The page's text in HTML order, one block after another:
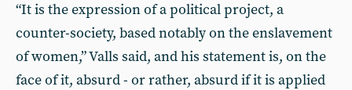
“It is the expression of a political project, a
counter-society, based notably on the enslavement
of women,” Valls said, and his statement is, on the
face of it, absurd - or rather, absurd if it is applied